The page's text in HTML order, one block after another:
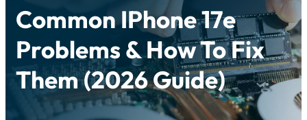
Common IPhone 17e
Problems & How To Fix
Them (2026 Guide)